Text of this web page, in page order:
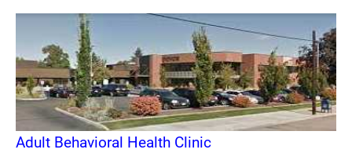
Adult Behavioral Health Clinic